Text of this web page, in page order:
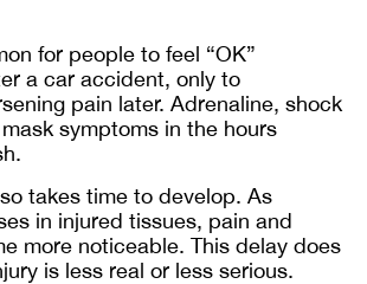
for people to feel “OK”
a car accident, only to
pain later. Adrenaline, shock
symptoms in the hours
takes time to develop. As
in injured tissues, pain and
more noticeable. This delay does
is less real or less serious.